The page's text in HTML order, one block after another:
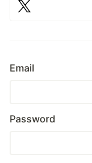
Email
Password